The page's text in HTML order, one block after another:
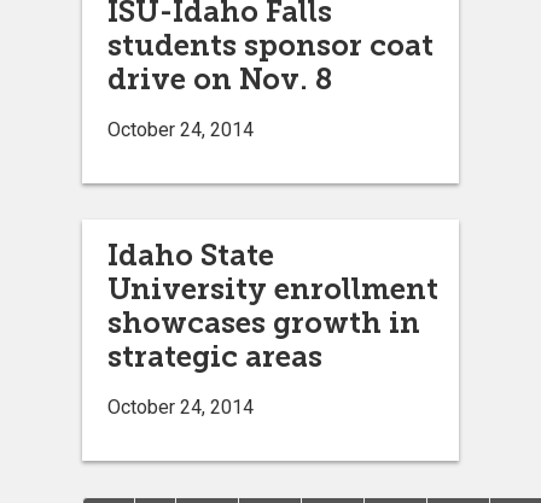
ISU-Idaho Falls
students sponsor coat
drive on Nov. 8
October 24, 2014
Idaho State
University enrollment
showcases growth in
strategic areas
October 24, 2014